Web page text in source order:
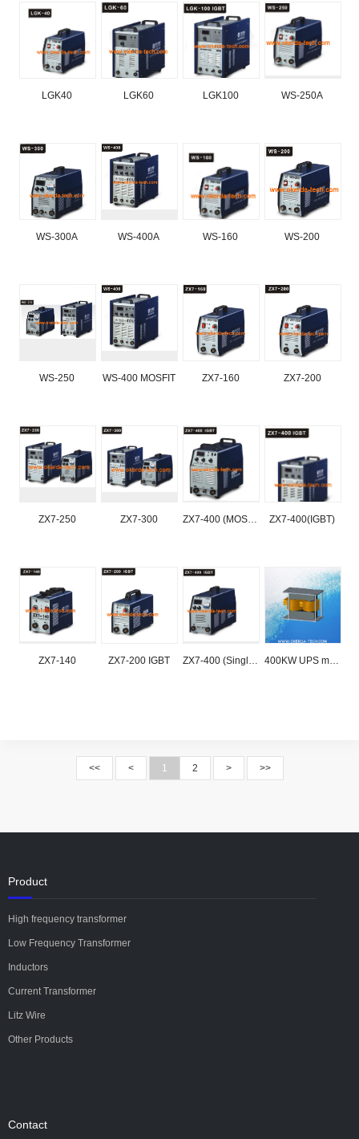
LGK40 LGK60 LGK100 WS-250A
WS-300A WS-400A WS-160 WS-200
WS-250 WS-400 MOSFIT ZX7-160 ZX7-200
ZX7-250 ZX7-300 ZX7-400 (MOSFIT) ZX7-400(IGBT)
ZX7-140 ZX7-200 IGBT ZX7-400 (Single tube IGBT) 400KW UPS magnetic core
<< < 1 2 > >>
Product
High frequency transformer
Low Frequency Transformer
Inductors
Current Transformer
Litz Wire
Other Products
Contact